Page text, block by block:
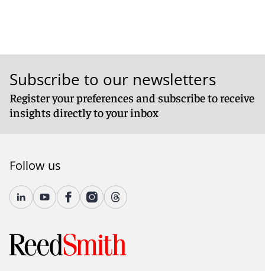
Subscribe to our newsletters
Register your preferences and subscribe to receive
insights directly to your inbox
Follow us